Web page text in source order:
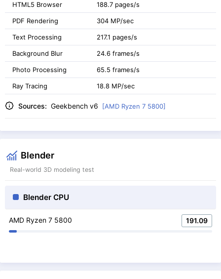
HTML5 Browser 188.7 pages/s
PDF Rendering 304 MP/sec
Text Processing 217.1 pages/s
Background Blur 24.6 frames/s
Photo Processing 65.5 frames/s
Ray Tracing 18.8 MP/sec
Sources: Geekbench v6 [AMD Ryzen 7 5800]
Blender
Real-world 3D modeling test
Blender CPU
AMD Ryzen 7 5800 191.09